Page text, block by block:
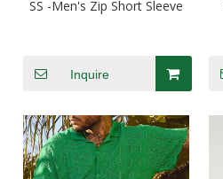
SS -Men's Zip Short Sleeve
Inquire